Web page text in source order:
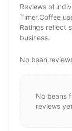
Reviews of
Timer.Coffee
Ratings reflect
business.
No bean
No beans
reviews